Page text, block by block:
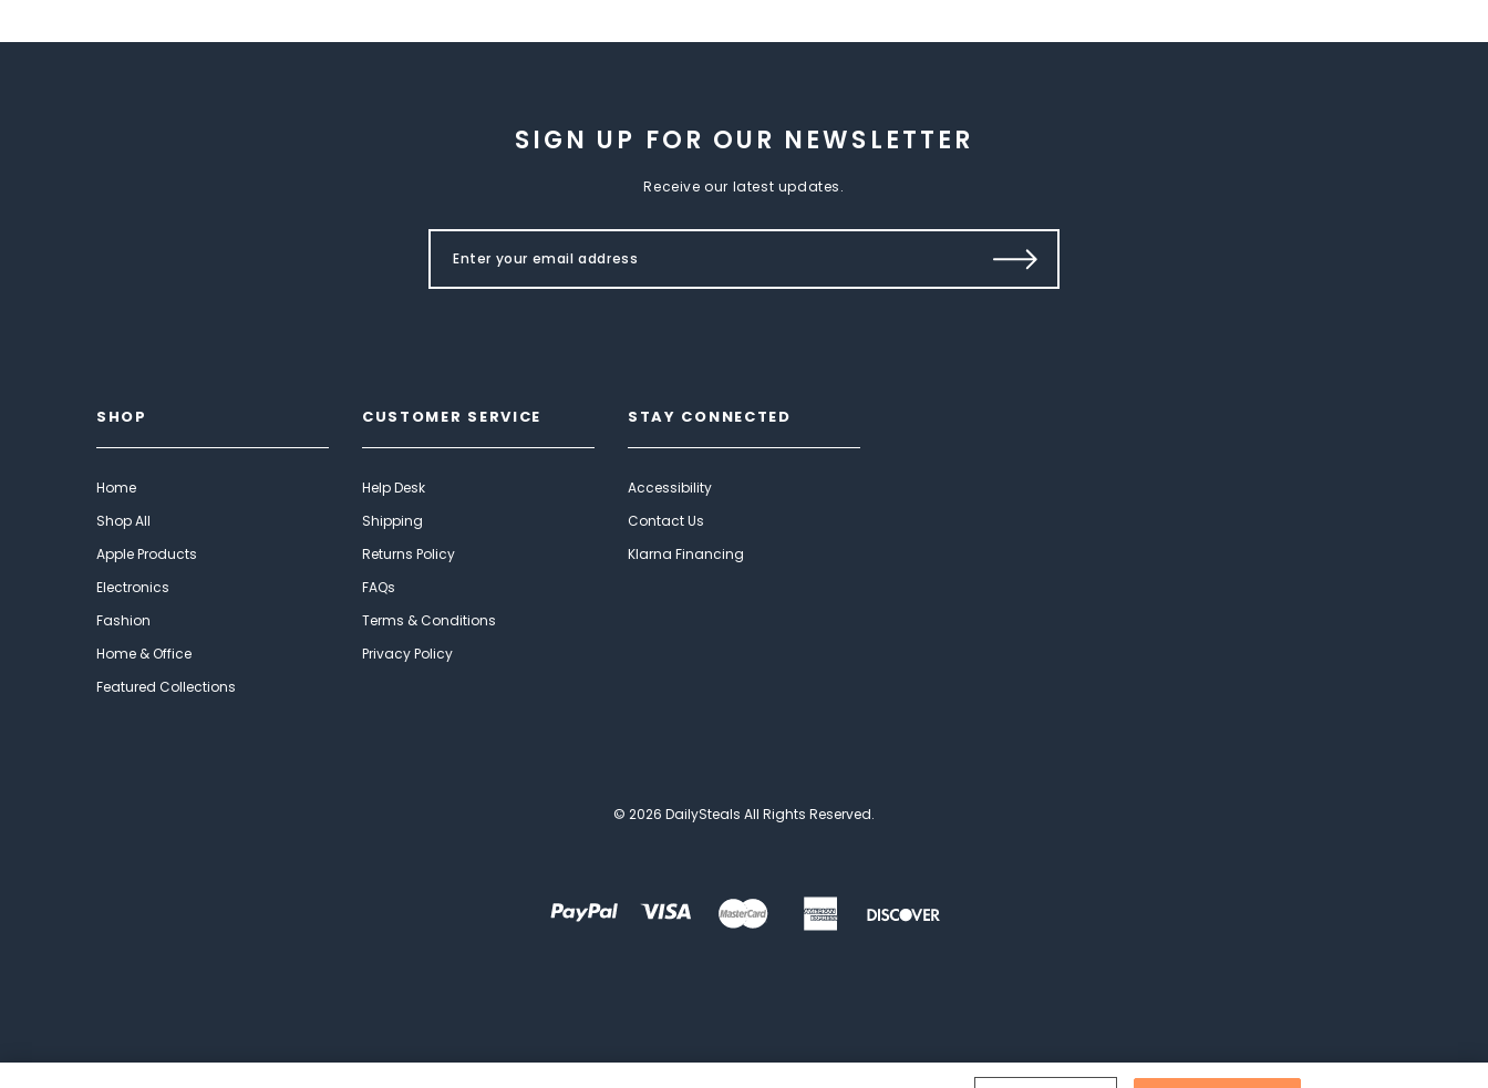
SIGN UP FOR OUR NEWSLETTER
Receive our latest updates.
SHOP
Home
Shop All
Apple Products
Electronics
Fashion
Home & Office
Featured Collections
CUSTOMER SERVICE
Help Desk
Shipping
Returns Policy
FAQs
Terms & Conditions
Privacy Policy
STAY CONNECTED
Accessibility
Contact Us
Klarna Financing
© 2026 DailySteals All Rights Reserved.